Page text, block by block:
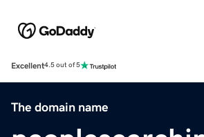
Excellent4.5 out of 5
The domain name